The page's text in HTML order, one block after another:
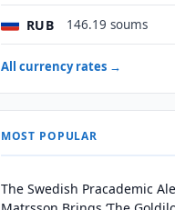
RUB 146.19 soums
All currency rates →
MOST POPULAR
The Swedish Pracademic